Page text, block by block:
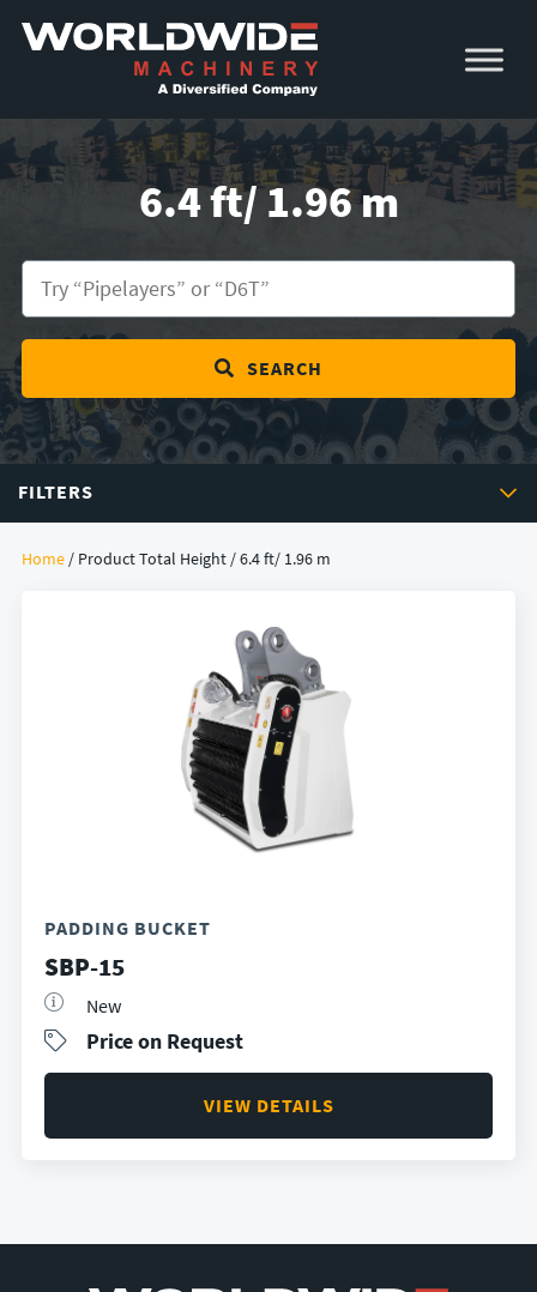
Skip
navigation
Skip
content
6.4 ft/ 1.96 m
SEARCH
FILTERS
Home / Product Total Height / 6.4 ft/ 1.96 m
PADDING BUCKET
SBP-15
New
Price on Request
VIEW DETAILS